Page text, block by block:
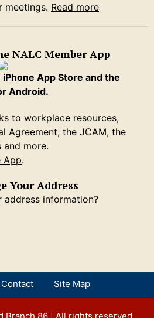
meetings. Read more
NALC Member App
App Store and the
Android.
to workplace resources,
Agreement, the JCAM, the
and more.
App.
Your Address
information?
Contact Site Map